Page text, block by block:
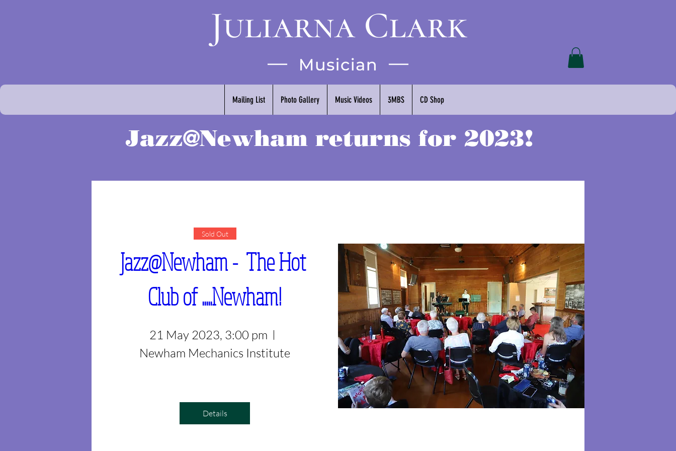
Mailing List Photo Gallery Music Videos 3MBS CD Shop
Jazz@Newham returns for 2023!
Sold Out
Jazz@Newham -  The Hot
Club of .....Newham!
21 May 2023, 3:00 pm
Newham Mechanics Institute
Details